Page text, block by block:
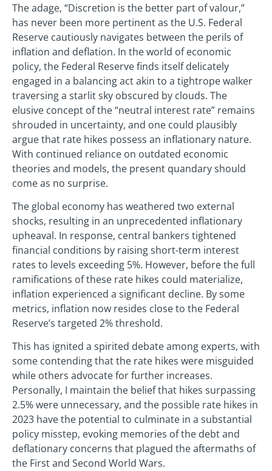
The adage, “Discretion is the better part of valour,”
has never been more pertinent as the U.S. Federal
Reserve cautiously navigates between the perils of
inflation and deflation. In the world of economic
policy, the Federal Reserve finds itself delicately
engaged in a balancing act akin to a tightrope walker
traversing a starlit sky obscured by clouds. The
elusive concept of the “neutral interest rate” remains
shrouded in uncertainty, and one could plausibly
argue that rate hikes possess an inflationary nature.
With continued reliance on outdated economic
theories and models, the present quandary should
come as no surprise.
The global economy has weathered two external
shocks, resulting in an unprecedented inflationary
upheaval. In response, central bankers tightened
financial conditions by raising short-term interest
rates to levels exceeding 5%. However, before the full
ramifications of these rate hikes could materialize,
inflation experienced a significant decline. By some
metrics, inflation now resides close to the Federal
Reserve’s targeted 2% threshold.
This has ignited a spirited debate among experts, with
some contending that the rate hikes were misguided
while others advocate for further increases.
Personally, I maintain the belief that hikes surpassing
2.5% were unnecessary, and the possible rate hikes in
2023 have the potential to culminate in a substantial
policy misstep, evoking memories of the debt and
deflationary concerns that plagued the aftermaths of
the First and Second World Wars.